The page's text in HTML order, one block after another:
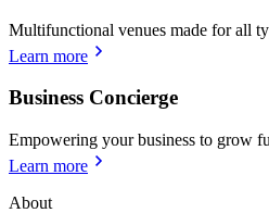
Multifunctional venues made for all
Learn more
Business Concierge
Empowering your business to grow
Learn more
About